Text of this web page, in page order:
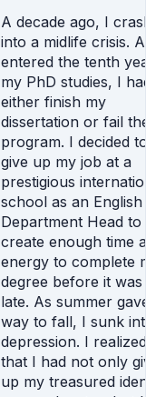
A decade ago, I
into a midlife crisis.
entered the tenth
my PhD studies, I
either finish my
dissertation or fail
program. I decided
give up my job at a
prestigious
school as an English
Department Head to
create enough time
energy to complete
degree before it
late. As summer
way to fall, I sunk
depression. I realized
that I had not only
up my treasured